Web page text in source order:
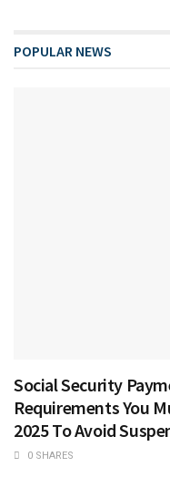
POPULAR NEWS
Social Security
Requirements You
2025 To Avoid
0 SHARES